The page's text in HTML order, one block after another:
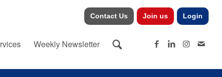
Contact Us Join us Login
Weekly Newsletter